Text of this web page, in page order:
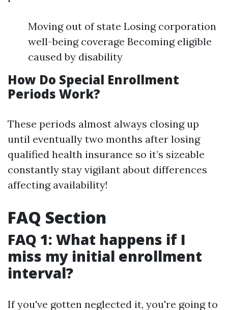
Moving out of state Losing corporation
well-being coverage Becoming eligible
caused by disability
How Do Special Enrollment
Periods Work?
These periods almost always closing up
until eventually two months after losing
qualified health insurance so it’s sizeable
constantly stay vigilant about differences
affecting availability!
FAQ Section
FAQ 1: What happens if I
miss my initial enrollment
interval?
If you've gotten neglected it, you're going to